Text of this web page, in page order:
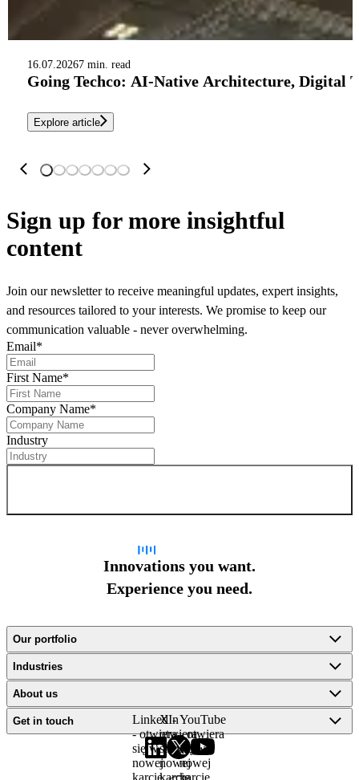
16.07.20267 min. read
Going Techco: AI-Native Architecture, Digital
Explore article
Sign up for more insightful
content
Join our newsletter to receive meaningful updates, expert insights,
and resources tailored to your interests. We promise to keep our
communication valuable - never overwhelming.
Email*
First Name*
Company Name*
Industry
Innovations you want.
Experience you need.
Our portfolio
Industries
About us
Get in touch
LinkedIn
- otwiera
się w
nowej
X -
otwiera
się w
nowej
YouTube
- otwiera
się w
nowej